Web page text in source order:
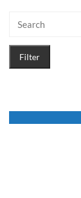
Filter